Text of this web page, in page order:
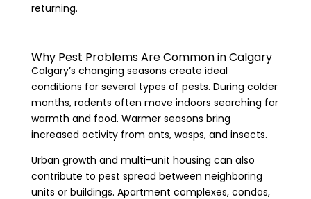
returning.
Why Pest Problems Are Common in Calgary
Calgary’s changing seasons create ideal
conditions for several types of pests. During colder
months, rodents often move indoors searching for
warmth and food. Warmer seasons bring
increased activity from ants, wasps, and insects.
Urban growth and multi-unit housing can also
contribute to pest spread between neighboring
units or buildings. Apartment complexes, condos,